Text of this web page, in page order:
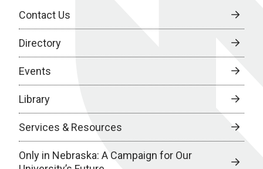
Contact Us
Directory
Events
Library
Services & Resources
Only in Nebraska: A Campaign for Our